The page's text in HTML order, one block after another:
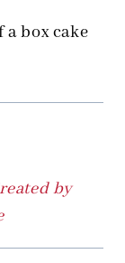
box cake
by